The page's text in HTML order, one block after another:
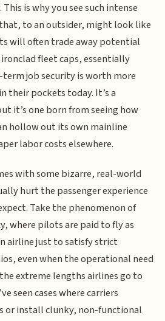
is why you see such intense
to an outsider, might look like
will often trade away potential
fleet caps, essentially
job security is worth more
their pockets today. It’s a
it’s one born from seeing how
hollow out its own mainline
labor costs elsewhere.
with some bizarre, real-world
hurt the passenger experience
Take the phenomenon of
where pilots are paid to fly as
airline just to satisfy strict
even when the operational need
extreme lengths airlines go to
seen cases where carriers
or install clunky, non-functional